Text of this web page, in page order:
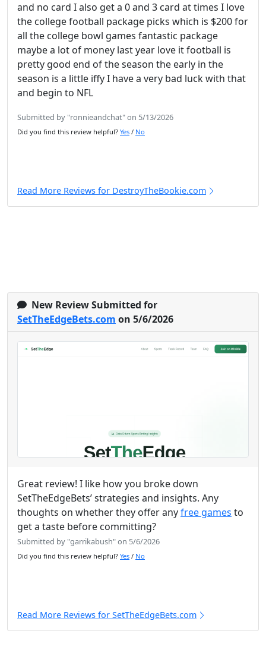
and no card I also get a 0 and 3 card at times I love
the college football package picks which is $200 for
all the college bowl games fantastic package
maybe a lot of money last year love it football is
pretty good end of the season the early in the
season is a little iffy I have a very bad luck with that
and begin to NFL
Submitted by "ronnieandchat" on 5/13/2026
Did you find this review helpful? Yes / No
Read More Reviews for DestroyTheBookie.com
New Review Submitted for
SetTheEdgeBets.com on 5/6/2026
Great review! I like how you broke down
SetTheEdgeBets’ strategies and insights. Any
thoughts on whether they offer anyfree games to
get a taste before committing?
Submitted by "garrikabush" on 5/6/2026
Did you find this review helpful? Yes / No
Read More Reviews for SetTheEdgeBets.com